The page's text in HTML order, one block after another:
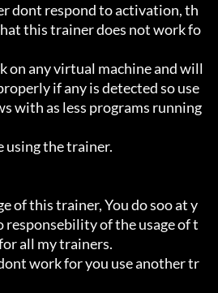
dont respond to activation, th
this trainer does not work fo
on any virtual machine and will
if any is detected so use
with as less programs running
using the trainer.
of this trainer, You do soo at y
responsebility of the usage of t
all my trainers.
work for you use another tr